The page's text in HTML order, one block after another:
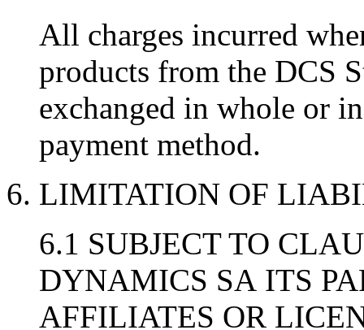
All charges incurred
products from the DCS
exchanged in whole or
payment method.
6. LIMITATION OF
6.1 SUBJECT TO
DYNAMICS SA ITS
AFFILIATES OR